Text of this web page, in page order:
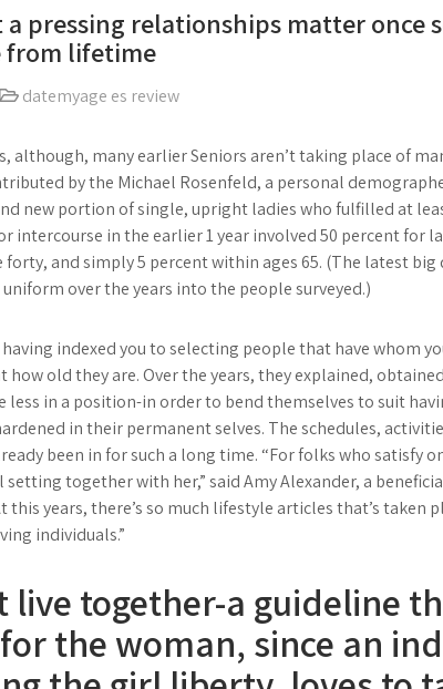
pressing relationships matter once
from lifetime
datemyage es review
although, many earlier Seniors aren’t taking place of
by the Michael Rosenfeld, a personal
new portion of single, upright ladies who fulfilled at
intercourse in the earlier 1 year involved 50 percent for
forty, and simply 5 percent within ages 65. (The latest
over the years into the people surveyed.)
indexed you to selecting people that have whom
old they are. Over the years, they explained,
in a position-in order to bend themselves to suit
in their permanent selves. The schedules,
been in for such a long time. “For folks who satisfy
setting together with her,” said Amy Alexander, a
this years, there’s so much lifestyle articles that’s taken
individuals.”
live together-a guideline
the woman, since an